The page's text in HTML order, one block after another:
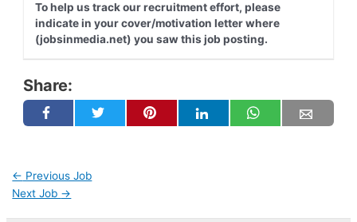
To help us track our recruitment effort, please
indicate in your cover/motivation letter where
(jobsinmedia.net) you saw this job posting.
Share:
← Previous Job
Next Job →